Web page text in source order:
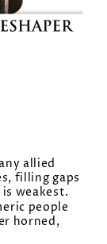
allied
filling gaps
weakest.
people
horned,